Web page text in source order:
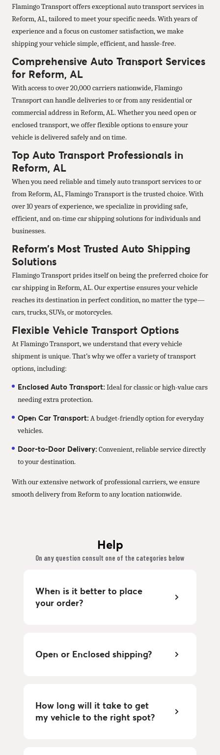
Flamingo Transport offers exceptional auto transport services in
Reform, AL, tailored to meet your specific needs. With years of
experience and a focus on customer satisfaction, we make
shipping your vehicle simple, efficient, and hassle-free.
Comprehensive Auto Transport Services
for Reform, AL
With access to over 20,000 carriers nationwide, Flamingo
Transport can handle deliveries to or from any residential or
commercial address in Reform, AL. Whether you need open or
enclosed transport, we offer flexible options to ensure your
vehicle is delivered safely and on time.
Top Auto Transport Professionals in
Reform, AL
When you need reliable and timely auto transport services to or
from Reform, AL, Flamingo Transport is the trusted choice. With
over 10 years of experience, we specialize in providing safe,
efficient, and on-time car shipping solutions for individuals and
businesses.
Reform’s Most Trusted Auto Shipping
Solutions
Flamingo Transport prides itself on being the preferred choice for
car shipping in Reform, AL. Our expertise ensures your vehicle
reaches its destination in perfect condition, no matter the type—
cars, trucks, SUVs, or motorcycles.
Flexible Vehicle Transport Options
At Flamingo Transport, we understand that every vehicle
shipment is unique. That’s why we offer a variety of transport
options, including:
Enclosed Auto Transport: Ideal for classic or high-value cars
needing extra protection.
Open Car Transport: A budget-friendly option for everyday
vehicles.
Door-to-Door Delivery: Convenient, reliable service directly
to your destination.
With our extensive network of professional carriers, we ensure
smooth delivery from Reform to any location nationwide.
Help
On any question consult one of the categories below
When is it better to place
your order?
Open or Enclosed shipping?
How long will it take to get
my vehicle to the right spot?